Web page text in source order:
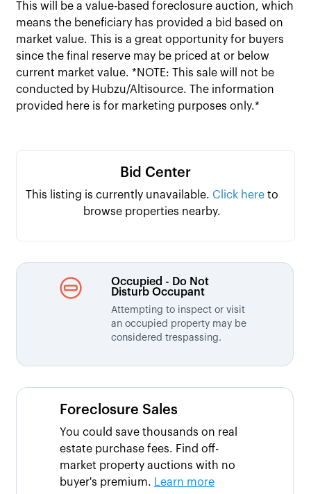
This will be a value-based foreclosure auction, which
means the beneficiary has provided a bid based on
market value. This is a great opportunity for buyers
since the final reserve may be priced at or below
current market value. *NOTE: This sale will not be
conducted by Hubzu/Altisource. The information
provided here is for marketing purposes only.*
Bid Center
This listing is currently unavailable. Click here to
browse properties nearby.
Occupied - Do Not
Disturb Occupant
Attempting to inspect or visit
an occupied property may be
considered trespassing.
Foreclosure Sales
You could save thousands on real
estate purchase fees. Find off-
market property auctions with no
buyer's premium. Learn more